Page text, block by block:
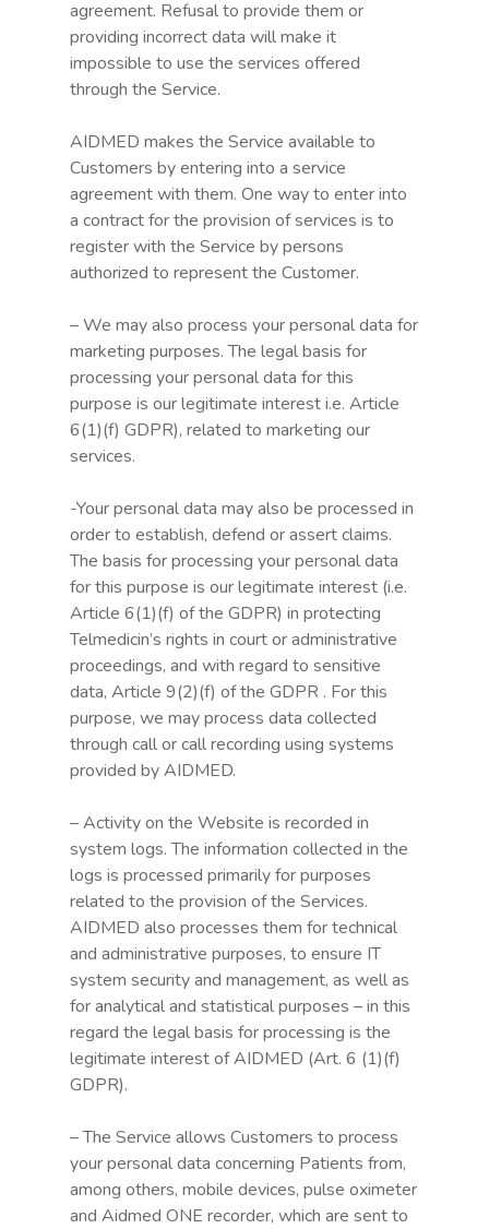
agreement. Refusal to provide them or
providing incorrect data will make it
impossible to use the services offered
through the Service.
AIDMED makes the Service available to
Customers by entering into a service
agreement with them. One way to enter into
a contract for the provision of services is to
register with the Service by persons
authorized to represent the Customer.
– We may also process your personal data for
marketing purposes. The legal basis for
processing your personal data for this
purpose is our legitimate interest i.e. Article
6(1)(f) GDPR), related to marketing our
services.
-Your personal data may also be processed in
order to establish, defend or assert claims.
The basis for processing your personal data
for this purpose is our legitimate interest (i.e.
Article 6(1)(f) of the GDPR) in protecting
Telmedicin’s rights in court or administrative
proceedings, and with regard to sensitive
data, Article 9(2)(f) of the GDPR . For this
purpose, we may process data collected
through call or call recording using systems
provided by AIDMED.
– Activity on the Website is recorded in
system logs. The information collected in the
logs is processed primarily for purposes
related to the provision of the Services.
AIDMED also processes them for technical
and administrative purposes, to ensure IT
system security and management, as well as
for analytical and statistical purposes – in this
regard the legal basis for processing is the
legitimate interest of AIDMED (Art. 6 (1)(f)
GDPR).
– The Service allows Customers to process
your personal data concerning Patients from,
among others, mobile devices, pulse oximeter
and Aidmed ONE recorder, which are sent to